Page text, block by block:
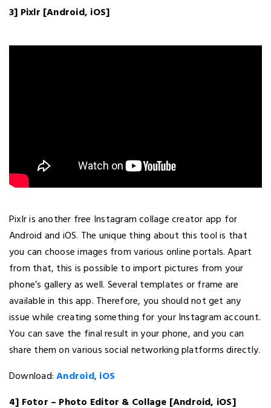
3] Pixlr [Android, iOS]
Pixlr is another free Instagram collage creator app for
Android and iOS. The unique thing about this tool is that
you can choose images from various online portals. Apart
from that, this is possible to import pictures from your
phone’s gallery as well. Several templates or frame are
available in this app. Therefore, you should not get any
issue while creating something for your Instagram account.
You can save the final result in your phone, and you can
share them on various social networking platforms directly.
Download:Android, iOS
4] Fotor – Photo Editor & Collage [Android, iOS]